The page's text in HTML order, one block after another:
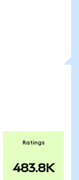
Ratings
483.8K